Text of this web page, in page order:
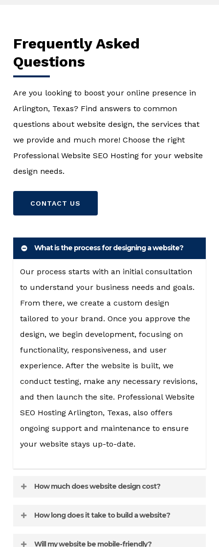
What is the process for designing a website?
Our process starts with an initial consultation
to understand your business needs and goals.
From there, we create a custom design
tailored to your brand. Once you approve the
design, we begin development, focusing on
functionality, responsiveness, and user
experience. After the website is built, we
conduct testing, make any necessary revisions,
and then launch the site. Professional Website
SEO Hosting Arlington, Texas, also offers
ongoing support and maintenance to ensure
your website stays up-to-date.
How much does website design cost?
The cost of website design varies depending on
simple informational website will cost less
How long does it take to build a website?
The timeline for website design can vary
Will my website be mobile-friendly?
Frequently Asked
Questions
Are you looking to boost your online presence in
Arlington, Texas? Find answers to common
questions about website design, the services that
we provide and much more! Choose the right
Professional Website SEO Hosting for your website
design needs.
CONTACT US